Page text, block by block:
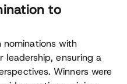
to
nominations with
leadership, ensuring a
Winners were